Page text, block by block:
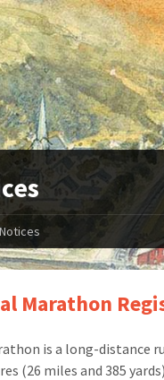
Notices
Marathon
is a long-distance
(26 miles and 385